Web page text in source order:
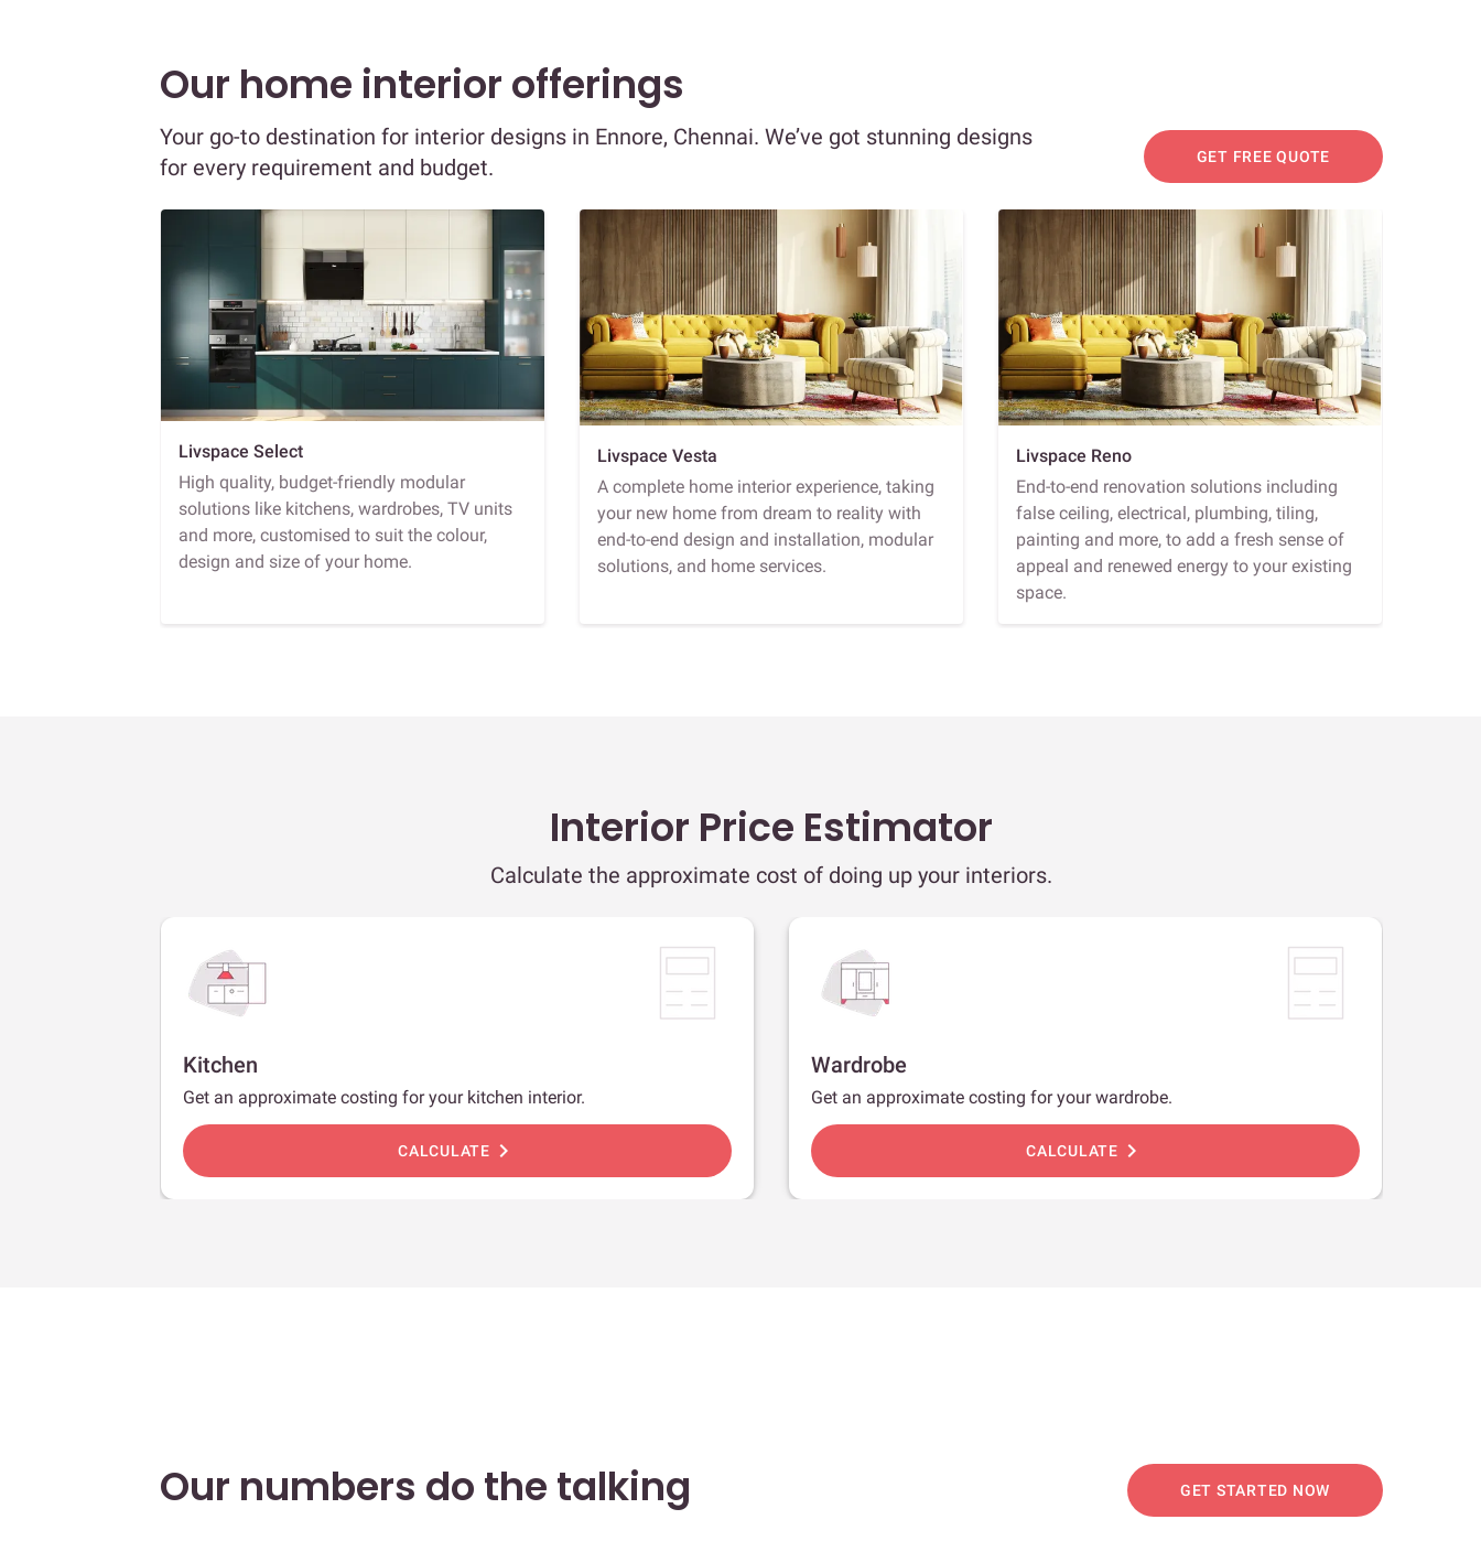
Our home interior offerings
Your go-to destination for interior designs in Ennore, Chennai. We’ve got stunning designs
for every requirement and budget.
GET FREE QUOTE
Livspace Select
High quality, budget-friendly modular
solutions like kitchens, wardrobes, TV units
and more, customised to suit the colour,
design and size of your home.
Livspace Vesta
A complete home interior experience, taking
your new home from dream to reality with
end-to-end design and installation, modular
solutions, and home services.
Livspace Reno
End-to-end renovation solutions including
false ceiling, electrical, plumbing, tiling,
painting and more, to add a fresh sense of
appeal and renewed energy to your existing
space.
Interior Price Estimator
Calculate the approximate cost of doing up your interiors.
Kitchen
Get an approximate costing for your kitchen interior.
CALCULATE chevron_right
Wardrobe
Get an approximate costing for your wardrobe.
CALCULATE chevron_right
Our numbers do the talking GET STARTED NOW